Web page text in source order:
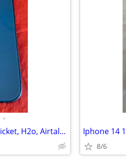
•
Iphone 13 128 GB For Att, Cricket, H2o, Airtalk Or Any Att Company
8/6